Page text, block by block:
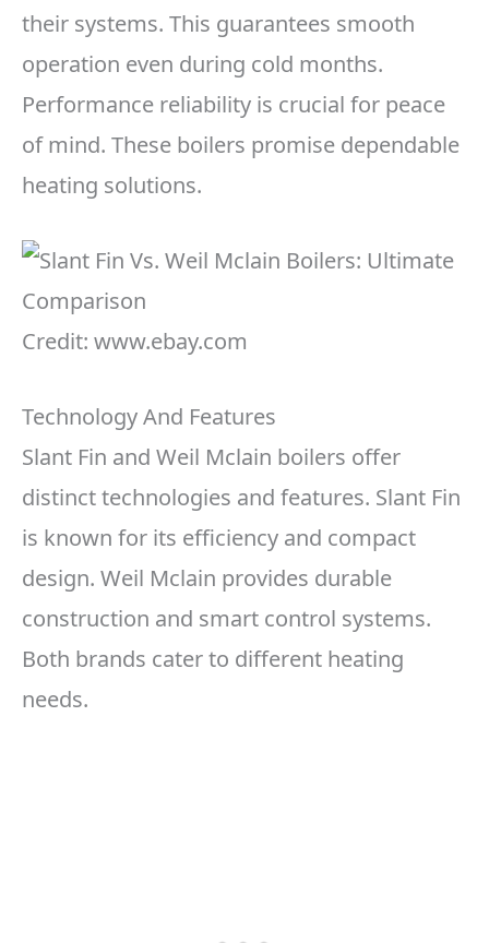
their systems. This guarantees smooth
operation even during cold months.
Performance reliability is crucial for peace
of mind. These boilers promise dependable
heating solutions.
Credit: www.ebay.com
Technology And Features
Slant Fin and Weil Mclain boilers offer
distinct technologies and features. Slant Fin
is known for its efficiency and compact
design. Weil Mclain provides durable
construction and smart control systems.
Both brands cater to different heating
needs.